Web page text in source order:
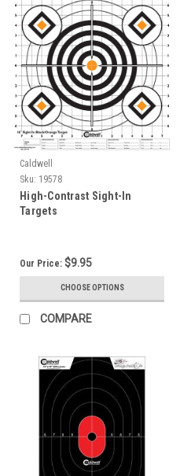
Caldwell
Sku: 19578
High-Contrast Sight-In
Targets
Our Price: $9.95
CHOOSE OPTIONS
COMPARE